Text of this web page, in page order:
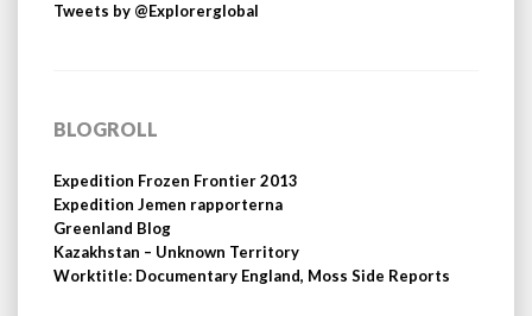
Tweets by @Explorerglobal
BLOGROLL
Expedition Frozen Frontier 2013
Expedition Jemen rapporterna
Greenland Blog
Kazakhstan – Unknown Territory
Worktitle: Documentary England, Moss Side Reports